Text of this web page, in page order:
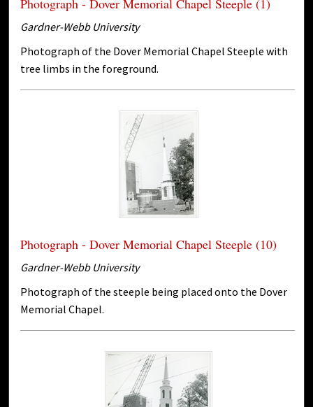
Photograph - Dover Memorial Chapel Steeple (1)
Gardner-Webb University
Photograph of the Dover Memorial Chapel Steeple with
tree limbs in the foreground.
Photograph - Dover Memorial Chapel Steeple (10)
Gardner-Webb University
Photograph of the steeple being placed onto the Dover
Memorial Chapel.